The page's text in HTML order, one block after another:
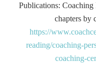
Publications: Coaching
chapters by
https://
reading/coaching-
coaching-